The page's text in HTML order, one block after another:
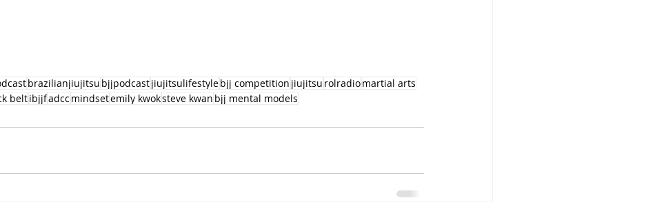
brazilianjiujitsu bjjpodcastjiujitsulifestylebjj competition jiujitsu rolradiomartial arts
beltibjjfadcc mindsetemily kwoksteve kwan bjj mental models